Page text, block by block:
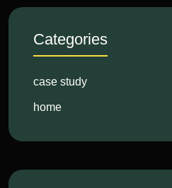
Categories
case study
home